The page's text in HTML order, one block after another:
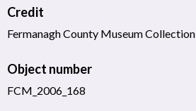
Credit
Fermanagh County Museum Collection
Object number
FCM_2006_168